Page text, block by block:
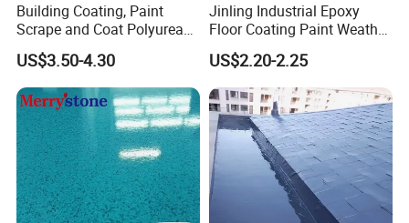
Building Coating, Paint
Scrape and Coat Polyurea
Coating Customized Floor
US$3.50-4.30
Jinling Industrial Epoxy
Floor Coating Paint Weather
Resistant Water Based
Epoxy Primer
US$2.20-2.25